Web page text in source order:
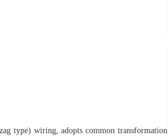
type) wiring, adopts common transformation